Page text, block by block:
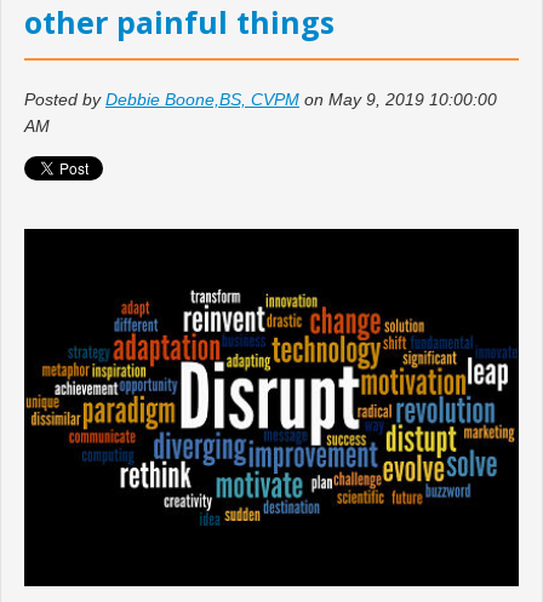
other painful things
Posted byDebbie Boone,BS, CVPM on May 9, 2019 10:00:00
AM